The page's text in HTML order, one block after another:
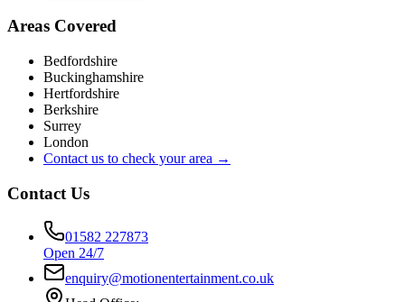
Areas Covered
Bedfordshire
Buckinghamshire
Hertfordshire
Berkshire
Surrey
London
Contact us to check your area →
Contact Us
01582 227873
Open 24/7
enquiry@motionentertainment.co.uk